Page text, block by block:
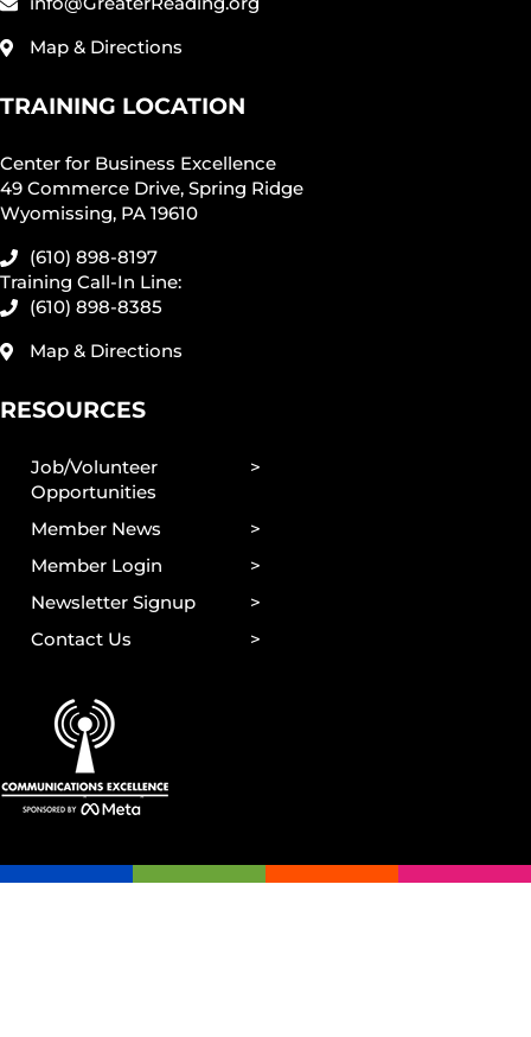
Map & Directions
TRAINING LOCATION
Center for Business Excellence
49 Commerce Drive, Spring Ridge
Wyomissing, PA 19610
(610) 898-8197
Training Call-In Line:
(610) 898-8385
Map & Directions
RESOURCES
Job/Volunteer
Opportunities
Member News
Member Login
Newsletter Signup
Contact Us